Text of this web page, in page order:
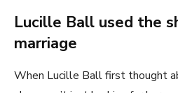
Lucille Ball used the
marriage
When Lucille Ball first thought